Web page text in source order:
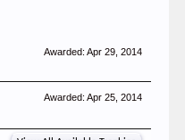
Awarded: Apr 29, 2014
Awarded: Apr 25, 2014